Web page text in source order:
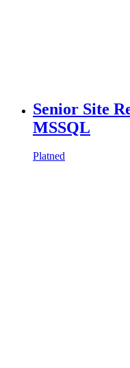
Senior Site
MSSQL
Platned